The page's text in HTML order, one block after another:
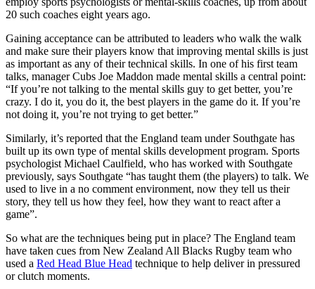
20 such coaches eight years ago.
Gaining acceptance can be attributed to leaders who walk the walk
and make sure their players know that improving mental skills is just
as important as any of their technical skills. In one of his first team
talks, manager Cubs Joe Maddon made mental skills a central point:
“If you’re not talking to the mental skills guy to get better, you’re
crazy. I do it, you do it, the best players in the game do it. If you’re
not doing it, you’re not trying to get better.”
Similarly, it’s reported that the England team under Southgate has
built up its own type of mental skills development program. Sports
psychologist Michael Caulfield, who has worked with Southgate
previously, says Southgate “has taught them (the players) to talk. We
used to live in a no comment environment, now they tell us their
story, they tell us how they feel, how they want to react after a
game”.
So what are the techniques being put in place? The England team
have taken cues from New Zealand All Blacks Rugby team who
used a Red Head Blue Head technique to help deliver in pressured
or clutch moments.